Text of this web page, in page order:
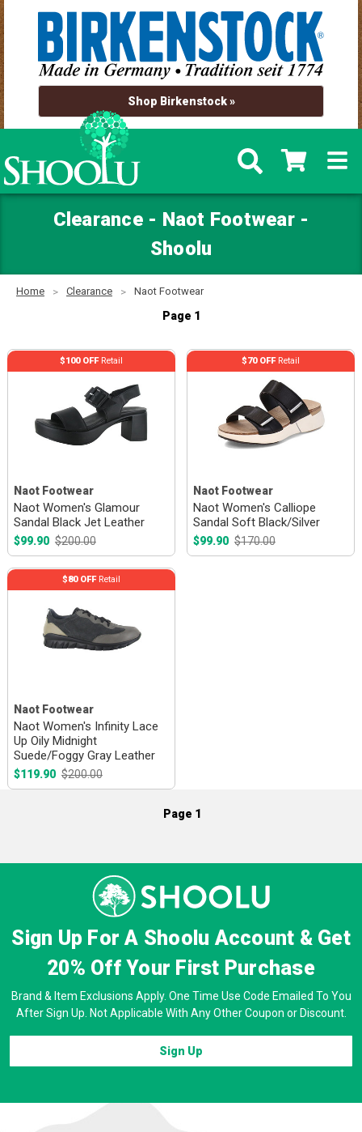
Shop Birkenstock »
Clearance - Naot Footwear -
Shoolu
Home Clearance Naot Footwear
Page 1
Naot Footwear
Naot Women's Glamour
Sandal Black Jet Leather
$99.90 $200.00
$100 OFFRetail
Naot Footwear
Naot Women's Calliope
Sandal Soft Black/Silver
$99.90 $170.00
$70 OFFRetail
Naot Footwear
Naot Women's Infinity Lace
Up Oily Midnight
Suede/Foggy Gray Leather
$119.90 $200.00
$80 OFFRetail
Page 1
Sign Up For A Shoolu Account & Get
20% OffYour First Purchase
Brand & Item Exclusions Apply. One Time Use Code Emailed To You
After Sign Up. Not Applicable With Any Other Coupon or Discount.
Sign Up